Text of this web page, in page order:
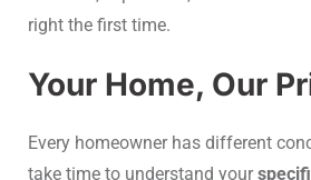
right the first time.
Your Home, Our
Every homeowner has different
take time to understand your